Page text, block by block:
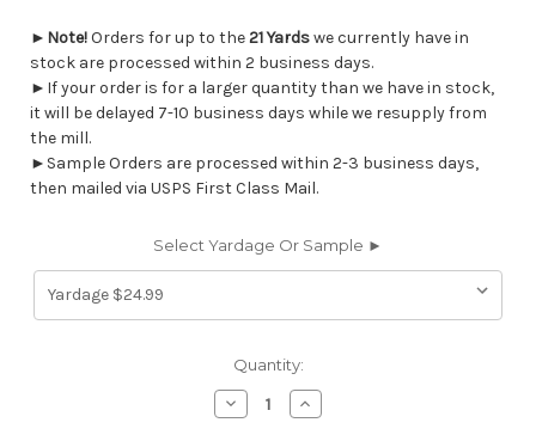
► Note!Orders for up to the21 Yardswe currently have in
stock are processed within 2 business days.
►If your order is for a larger quantity than we have in stock,
it will be delayed 7-10 business days while we resupply from
the mill.
►Sample Orders are processed within 2-3 business days,
then mailed via USPS First Class Mail.
Select Yardage Or Sample ►
Quantity:
Decrease
Quantity
Increase
Quantity